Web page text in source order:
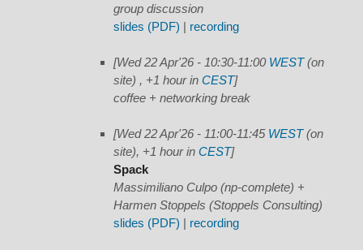
group discussion
slides (PDF) | recording
[Wed 22 Apr'26 - 10:30-11:00 WEST(on
site) , +1 hour in CEST]
coffee + networking break
[Wed 22 Apr'26 - 11:00-11:45 WEST(on
site), +1 hour in CEST]
Spack
Massimiliano Culpo (np-complete) +
Harmen Stoppels (Stoppels Consulting)
slides (PDF) | recording